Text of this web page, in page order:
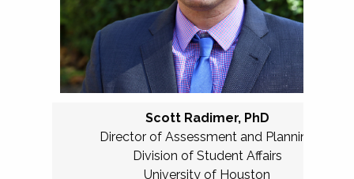
Scott Radimer, PhD
Director of Assessment and Planning
Division of Student Affairs
University of Houston